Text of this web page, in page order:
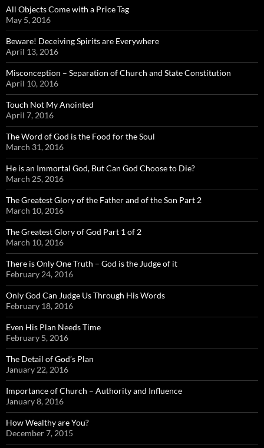
All Objects Come with a Price Tag
May 5, 2016
Beware! Deceiving Spirits are Everywhere
April 13, 2016
Misconception – Separation of Church and State Constitution
April 10, 2016
Touch Not My Anointed
April 7, 2016
The Word of God is the Food for the Soul
March 31, 2016
He is an Immortal God, But Can God Choose to Die?
March 25, 2016
The Greatest Glory of the Father and of the Son Part 2
March 10, 2016
The Greatest Glory of God Part 1 of 2
March 10, 2016
There is Only One Truth – God is the Judge of it
February 24, 2016
Only God Can Judge Us Through His Words
February 18, 2016
Even His Plan Needs Time
February 5, 2016
The Detail of God’s Plan
January 22, 2016
Importance of Church – Authority and Influence
January 8, 2016
How Wealthy are You?
December 7, 2015